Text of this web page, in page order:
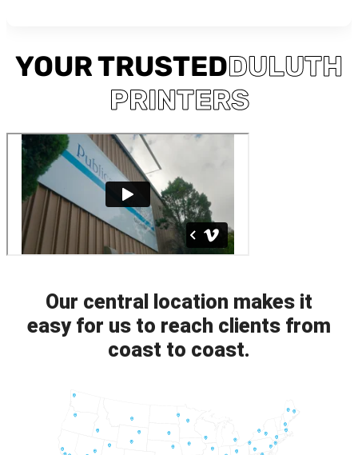
YOUR TRUSTEDDULUTH
PRINTERS
Our central location makes it
easy for us to reach clients from
coast to coast.